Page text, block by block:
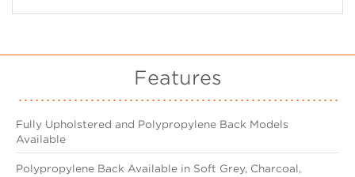
Features
Fully Upholstered and Polypropylene Back Models
Available
Polypropylene Back Available in Soft Grey, Charcoal,